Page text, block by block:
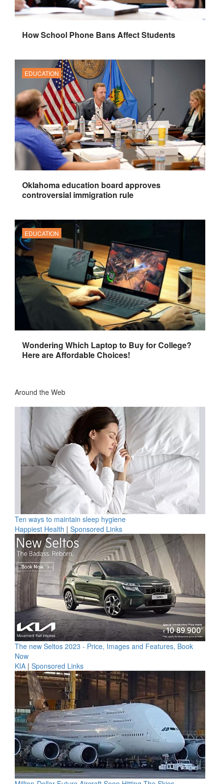
How School Phone Bans Affect Students
EDUCATION
Oklahoma education board approves
controversial immigration rule
EDUCATION
Wondering Which Laptop to Buy for College?
Here are Affordable Choices!
Around the Web
Ten ways to maintain sleep hygiene
Happiest Health | Sponsored Links
The new Seltos 2023 - Price, Images and Features, Book
Now
KIA | Sponsored Links